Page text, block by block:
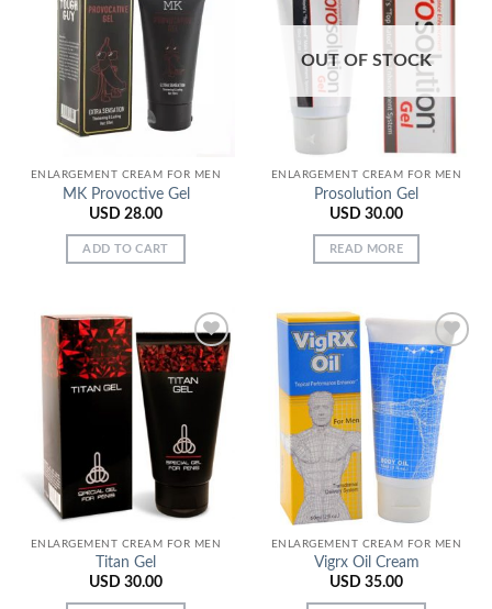
Add to
Wishlist
ENLARGEMENT CREAM FOR MEN
MK Provoctive Gel
USD 28.00
ADD TO CART
Add to
Wishlist
OUT OF STOCK
ENLARGEMENT CREAM FOR MEN
Prosolution Gel
USD 30.00
READ MORE
Add to
Wishlist
ENLARGEMENT CREAM FOR MEN
Titan Gel
USD 30.00
Add to
Wishlist
ENLARGEMENT CREAM FOR MEN
Vigrx Oil Cream
USD 35.00